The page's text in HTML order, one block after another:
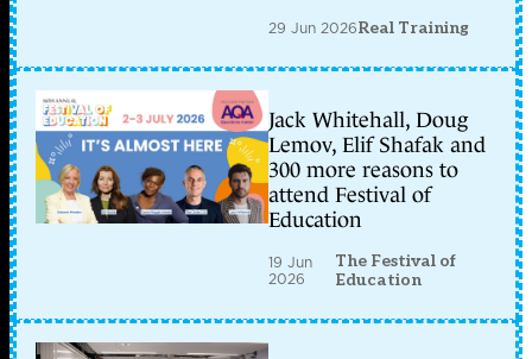
29 Jun 2026Real Training
Jack Whitehall, Doug
Lemov, Elif Shafak and
300 more reasons to
attend Festival of
Education
19 Jun
2026
The Festival of
Education